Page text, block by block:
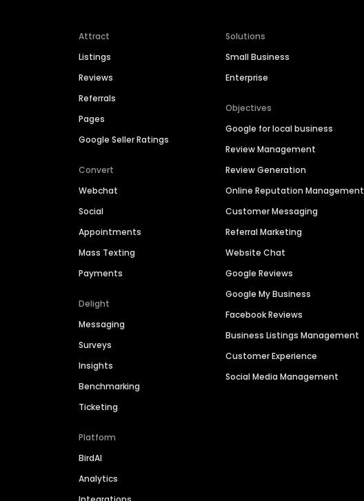
Attract
Listings
Reviews
Referrals
Pages
Google Seller Ratings
Convert
Webchat
Social
Appointments
Mass Texting
Payments
Delight
Messaging
Surveys
Insights
Benchmarking
Ticketing
Platform
BirdAI
Analytics
Solutions
Small Business
Enterprise
Objectives
Google for local business
Review Management
Review Generation
Online Reputation Management
Customer Messaging
Referral Marketing
Website Chat
Google Reviews
Google My Business
Facebook Reviews
Business Listings Management
Customer Experience
Social Media Management